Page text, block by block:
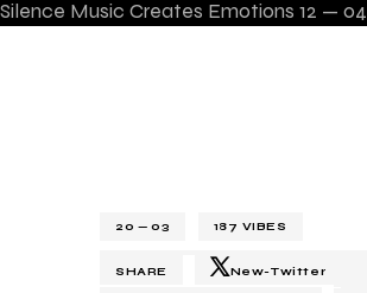
Silence Music Creates Emotions 12 — 04
20 — 03 187 VIBES
SHARE New-Twitter